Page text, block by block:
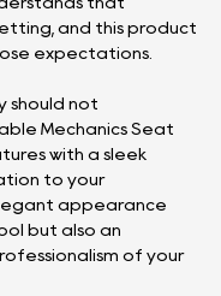
and this product
expectations.
should not
Mechanics Seat
with a sleek
to your
appearance
but also an
of your